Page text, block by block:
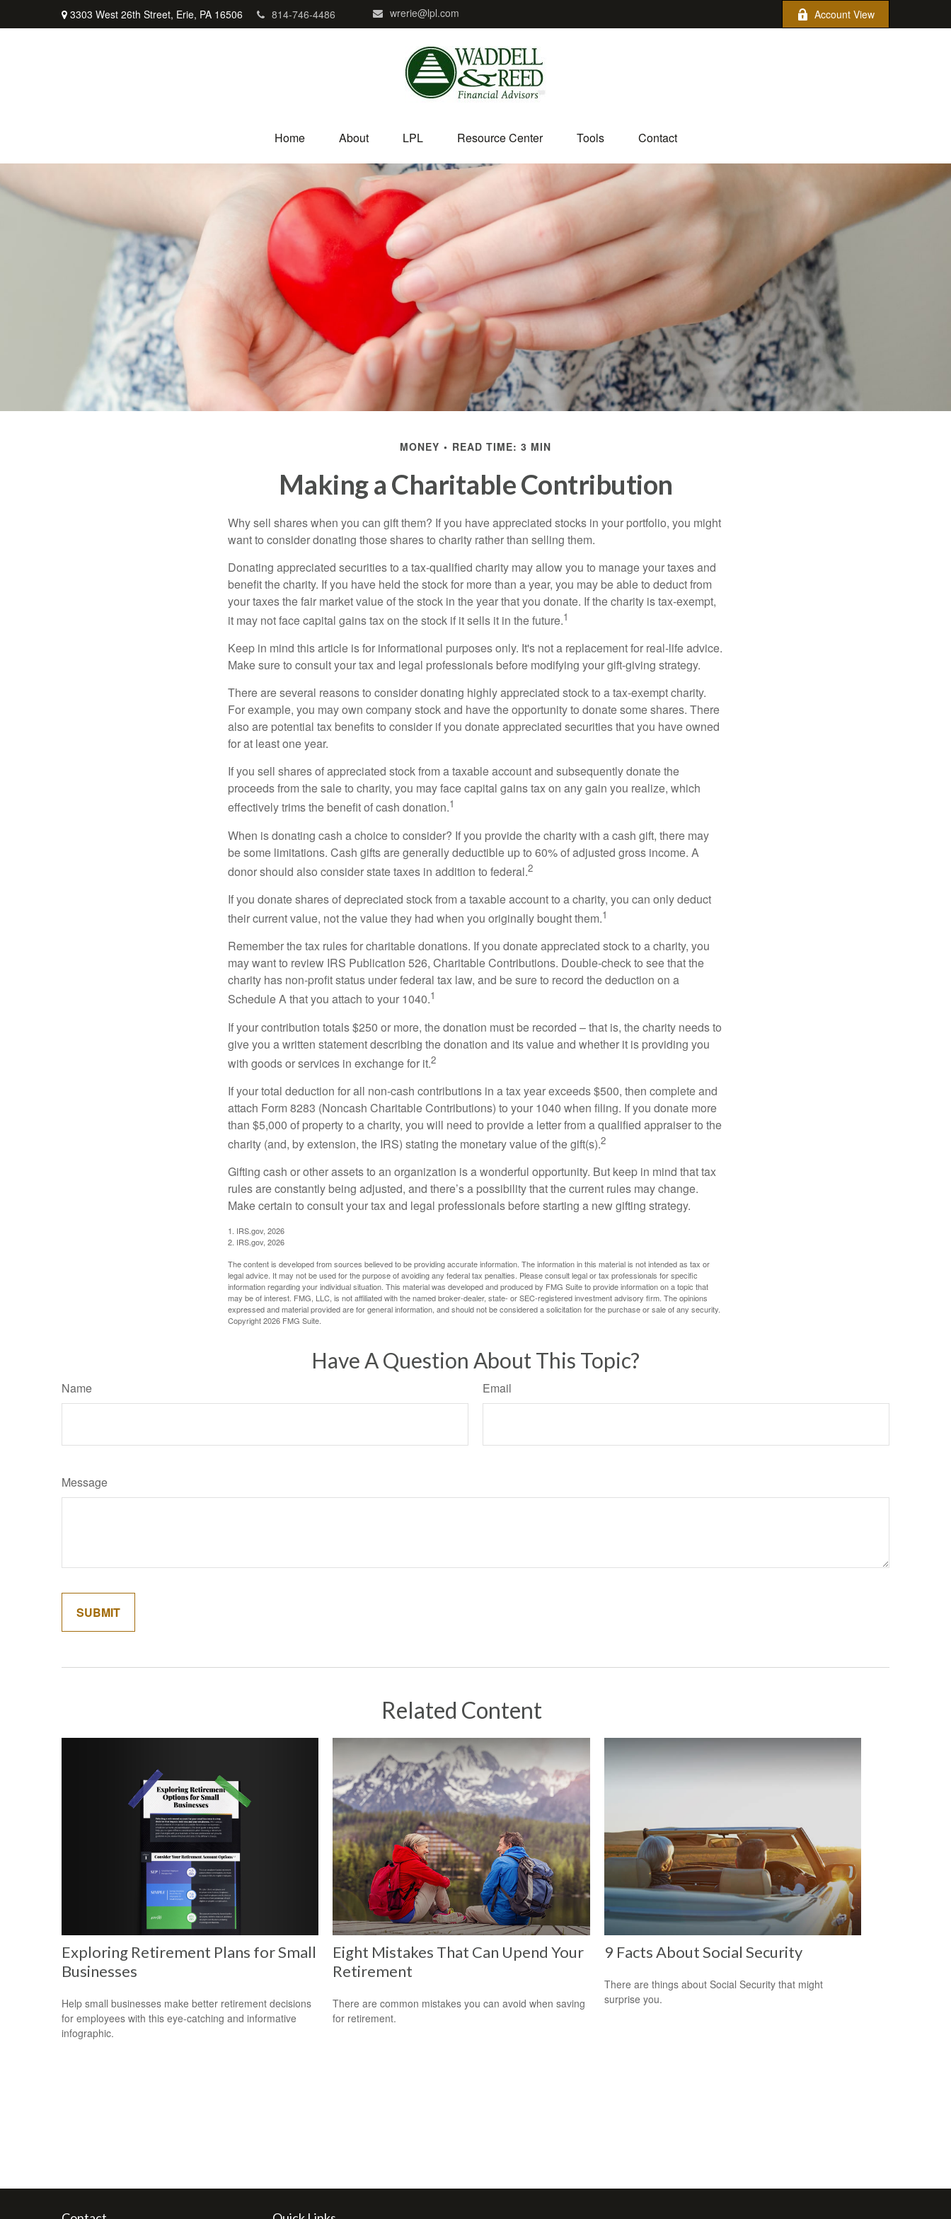
3303 West 26th Street, Erie, PA 16506 814-746-4486 wrerie@lpl.com Account View
Home About LPL Resource Center Tools Contact
MONEY READ TIME: 3 MIN
Making a Charitable Contribution
Why sell shares when you can gift them? If you have appreciated stocks in your portfolio, you might
want to consider donating those shares to charity rather than selling them.
Donating appreciated securities to a tax-qualified charity may allow you to manage your taxes and
benefit the charity. If you have held the stock for more than a year, you may be able to deduct from
your taxes the fair market value of the stock in the year that you donate. If the charity is tax-exempt,
it may not face capital gains tax on the stock if it sells it in the future.1
Keep in mind this article is for informational purposes only. It's not a replacement for real-life advice.
Make sure to consult your tax and legal professionals before modifying your gift-giving strategy.
There are several reasons to consider donating highly appreciated stock to a tax-exempt charity.
For example, you may own company stock and have the opportunity to donate some shares. There
also are potential tax benefits to consider if you donate appreciated securities that you have owned
for at least one year.
If you sell shares of appreciated stock from a taxable account and subsequently donate the
proceeds from the sale to charity, you may face capital gains tax on any gain you realize, which
effectively trims the benefit of cash donation.1
When is donating cash a choice to consider? If you provide the charity with a cash gift, there may
be some limitations. Cash gifts are generally deductible up to 60% of adjusted gross income. A
donor should also consider state taxes in addition to federal.2
If you donate shares of depreciated stock from a taxable account to a charity, you can only deduct
their current value, not the value they had when you originally bought them.1
Remember the tax rules for charitable donations. If you donate appreciated stock to a charity, you
may want to review IRS Publication 526, Charitable Contributions. Double-check to see that the
charity has non-profit status under federal tax law, and be sure to record the deduction on a
Schedule A that you attach to your 1040.1
If your contribution totals $250 or more, the donation must be recorded – that is, the charity needs to
give you a written statement describing the donation and its value and whether it is providing you
with goods or services in exchange for it.2
If your total deduction for all non-cash contributions in a tax year exceeds $500, then complete and
attach Form 8283 (Noncash Charitable Contributions) to your 1040 when filing. If you donate more
than $5,000 of property to a charity, you will need to provide a letter from a qualified appraiser to the
charity (and, by extension, the IRS) stating the monetary value of the gift(s).2
Gifting cash or other assets to an organization is a wonderful opportunity. But keep in mind that tax
rules are constantly being adjusted, and there’s a possibility that the current rules may change.
Make certain to consult your tax and legal professionals before starting a new gifting strategy.
1. IRS.gov, 2026
2. IRS.gov, 2026
The content is developed from sources believed to be providing accurate information. The information in this material is not intended as tax or
legal advice. It may not be used for the purpose of avoiding any federal tax penalties. Please consult legal or tax professionals for specific
information regarding your individual situation. This material was developed and produced by FMG Suite to provide information on a topic that
may be of interest. FMG, LLC, is not affiliated with the named broker-dealer, state- or SEC-registered investment advisory firm. The opinions
expressed and material provided are for general information, and should not be considered a solicitation for the purchase or sale of any security.
Copyright2026 FMG Suite.
Have A Question About This Topic?
Name Email
Message
Related Content
Exploring Retirement Plans for Small
Businesses
Help small businesses make better retirement decisions
for employees with this eye-catching and informative
infographic.
Eight Mistakes That Can Upend Your
Retirement
There are common mistakes you can avoid when saving
for retirement.
9 Facts About Social Security
There are things about Social Security that might
surprise you.